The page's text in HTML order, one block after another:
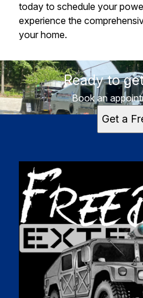
today to schedule your
experience the
your home.
Ready to
Book an
Get a